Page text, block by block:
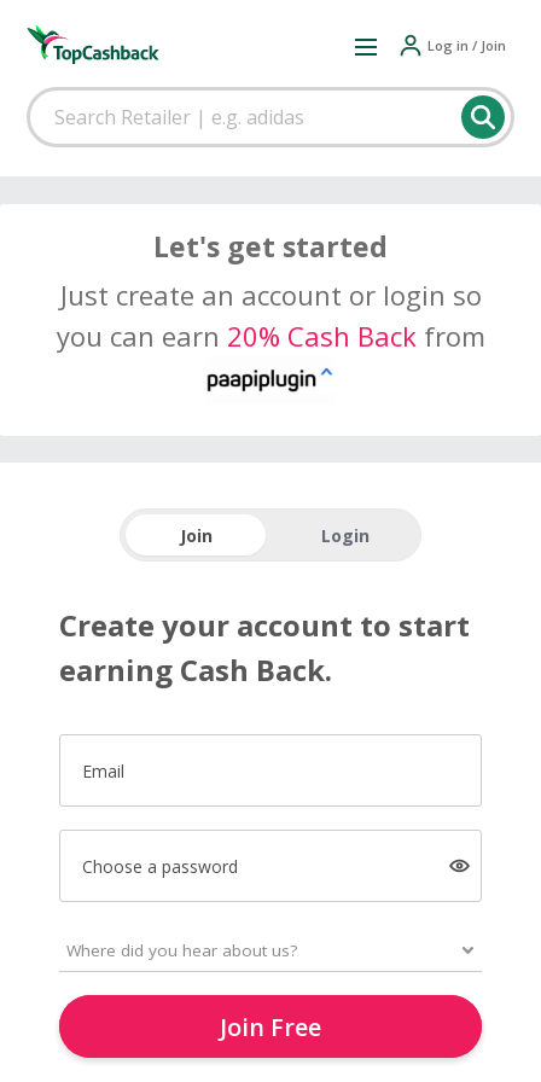
Log in / Join
Let's get started
Just create an account or login so
you can earn 20% Cash Backfrom
Join Login
Create your account to start
earning Cash Back.
Email
Choose a password
Join Free